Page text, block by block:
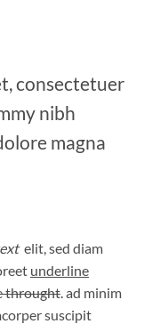
consectetuer
nibh
magna
elit, sed diam
underline
throught. ad minim
suscipit